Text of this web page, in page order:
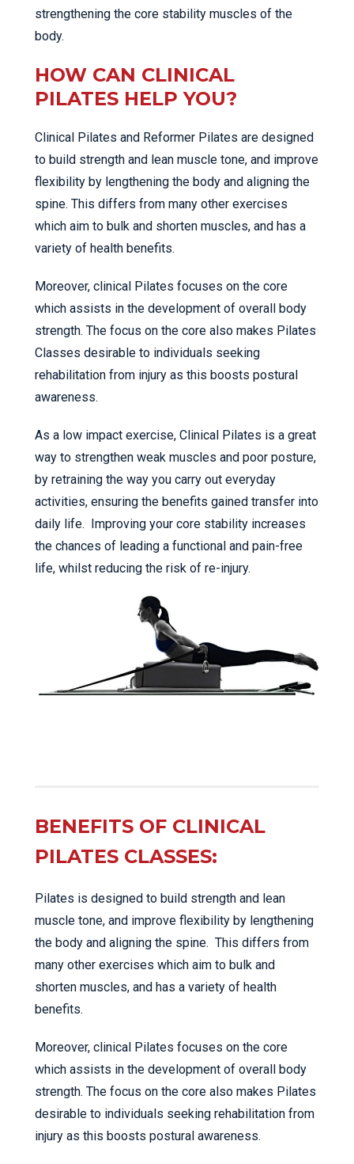
strengthening the core stability muscles of the
body.
HOW CAN CLINICAL
PILATES HELP YOU?
Clinical Pilates and Reformer Pilates are designed
to build strength and lean muscle tone, and improve
flexibility by lengthening the body and aligning the
spine. This differs from many other exercises
which aim to bulk and shorten muscles, and has a
variety of health benefits.
Moreover, clinical Pilates focuses on the core
which assists in the development of overall body
strength. The focus on the core also makes Pilates
Classes desirable to individuals seeking
rehabilitation from injury as this boosts postural
awareness.
As a low impact exercise, Clinical Pilates is a great
way to strengthen weak muscles and poor posture,
by retraining the way you carry out everyday
activities, ensuring the benefits gained transfer into
daily life. Improving your core stability increases
the chances of leading a functional and pain-free
life, whilst reducing the risk of re-injury.
BENEFITS OF CLINICAL
PILATES CLASSES:
Pilates is designed to build strength and lean
muscle tone, and improve flexibility by lengthening
the body and aligning the spine. This differs from
many other exercises which aim to bulk and
shorten muscles, and has a variety of health
benefits.
Moreover, clinical Pilates focuses on the core
which assists in the development of overall body
strength. The focus on the core also makes Pilates
desirable to individuals seeking rehabilitation from
injury as this boosts postural awareness.